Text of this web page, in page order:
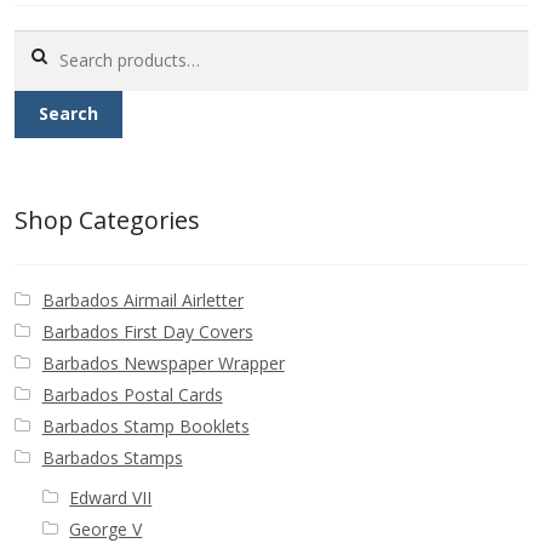
for:
Search
Shop Categories
Barbados Airmail Airletter
Barbados First Day Covers
Barbados Newspaper Wrapper
Barbados Postal Cards
Barbados Stamp Booklets
Barbados Stamps
Edward VII
George V